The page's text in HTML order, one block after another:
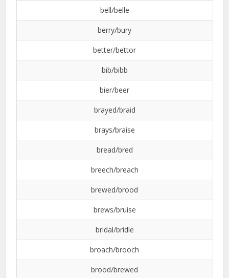
bell/belle
berry/bury
better/bettor
bib/bibb
bier/beer
brayed/braid
brays/braise
bread/bred
breech/breach
brewed/brood
brews/bruise
bridal/bridle
broach/brooch
brood/brewed